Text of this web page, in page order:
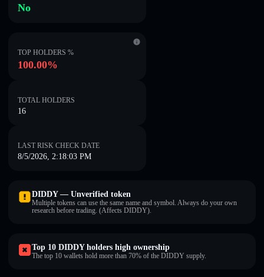
No
TOP HOLDERS %
100.00%
TOTAL HOLDERS
16
LAST RISK CHECK DATE
8/5/2026, 2:18:03 PM
DIDDY — Unverified token
Multiple tokens can use the same name and symbol. Always do your own
research before trading. (Affects DIDDY).
Top 10 DIDDY holders high ownership
The top 10 wallets hold more than 70% of the DIDDY supply.